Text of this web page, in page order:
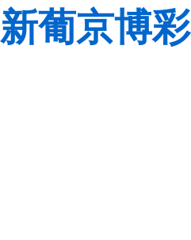
新葡京博彩